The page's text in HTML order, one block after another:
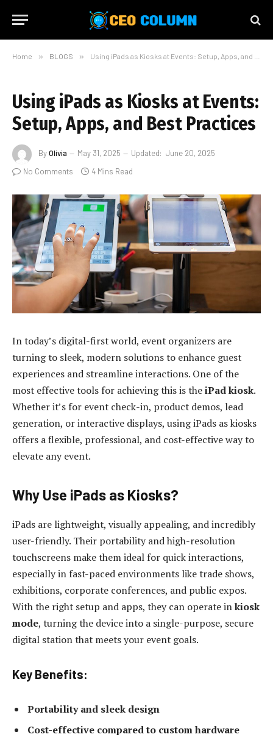
Home » BLOGS » Using iPads as Kiosks at Events: Setup, Apps, and Best Practices
Using iPads as Kiosks at Events:
Setup, Apps, and Best Practices
ByOlivia May 31, 2025 Updated: June 20, 2025
No Comments
4 Mins Read
In today’s digital-first world, event organizers are
turning to sleek, modern solutions to enhance guest
experiences and streamline interactions. One of the
most effective tools for achieving this is theiPad kiosk.
Whether it’s for event check-in, product demos, lead
generation, or interactive displays, using iPads as kiosks
offers a flexible, professional, and cost-effective way to
elevate any event.
Why Use iPads as Kiosks?
iPads are lightweight, visually appealing, and incredibly
user-friendly. Their portability and high-resolution
touchscreens make them ideal for quick interactions,
especially in fast-paced environments like trade shows,
exhibitions, corporate conferences, and public expos.
With the right setup and apps, they can operate inkiosk
mode, turning the device into a single-purpose, secure
digital station that meets your event goals.
Key Benefits:
Portability and sleek design
Cost-effective compared to custom hardware